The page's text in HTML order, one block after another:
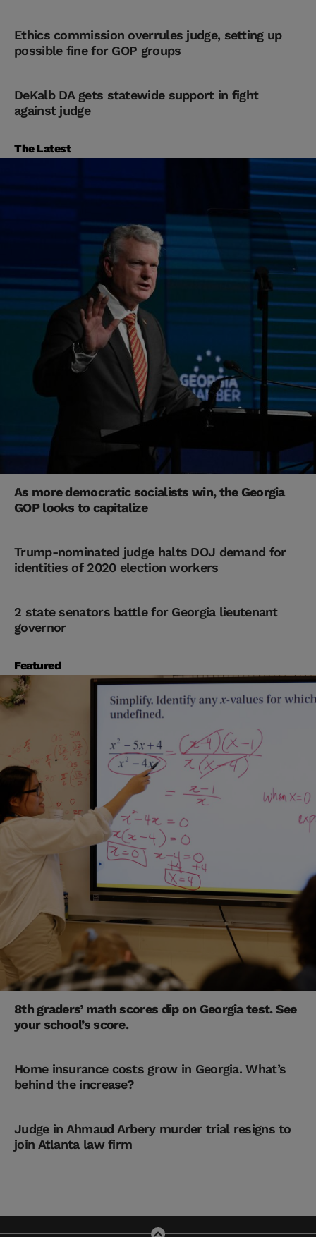
Ethics commission overrules judge, setting up
possible fine for GOP groups
DeKalb DA gets statewide support in fight
against judge
The Latest
As more democratic socialists win, the Georgia
GOP looks to capitalize
Trump-nominated judge halts DOJ demand for
identities of 2020 election workers
2 state senators battle for Georgia lieutenant
governor
Featured
8th graders’ math scores dip on Georgia test. See
your school’s score.
Home insurance costs grow in Georgia. What’s
behind the increase?
Judge in Ahmaud Arbery murder trial resigns to
join Atlanta law firm